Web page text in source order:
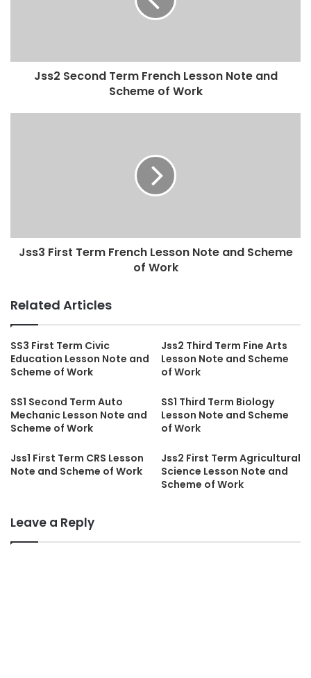
Jss2 Second Term French Lesson Note and
Scheme of Work
Jss3 First Term French Lesson Note and Scheme
of Work
Related Articles
SS3 First Term Civic
Education Lesson Note and
Scheme of Work
Jss2 Third Term Fine Arts
Lesson Note and Scheme
of Work
SS1 Second Term Auto
Mechanic Lesson Note and
Scheme of Work
SS1 Third Term Biology
Lesson Note and Scheme
of Work
Jss1 First Term CRS Lesson
Note and Scheme of Work
Jss2 First Term Agricultural
Science Lesson Note and
Scheme of Work
Leave a Reply